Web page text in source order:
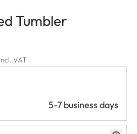
Tumbler
VAT
5-7 business days